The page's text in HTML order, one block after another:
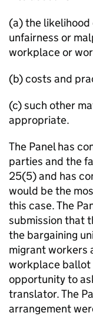
(a) the
unfairness or
workplace or
(b) costs and
(c) such other
appropriate.
The Panel has
parties and the
25(5) and has
would be the
this case. The
submission that
the bargaining
migrant workers
workplace ballot
opportunity to
translator. The
arrangement